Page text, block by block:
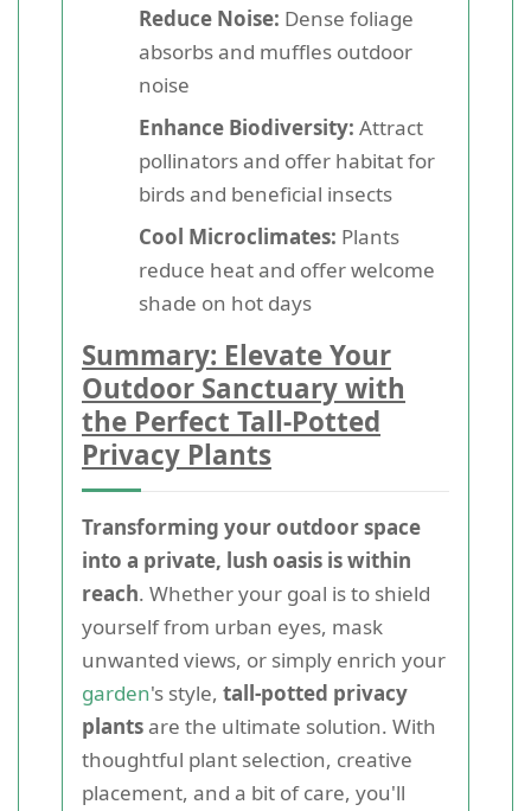
Reduce Noise: Dense foliage
absorbs and muffles outdoor
noise
Enhance Biodiversity: Attract
pollinators and offer habitat for
birds and beneficial insects
Cool Microclimates: Plants
reduce heat and offer welcome
shade on hot days
Summary: Elevate Your
Outdoor Sanctuary with
the Perfect Tall-Potted
Privacy Plants
Transforming your outdoor space
into a private, lush oasis is within
reach. Whether your goal is to shield
yourself from urban eyes, mask
unwanted views, or simply enrich your
garden's style, tall-potted privacy
plantsare the ultimate solution. With
thoughtful plant selection, creative
placement, and a bit of care, you'll